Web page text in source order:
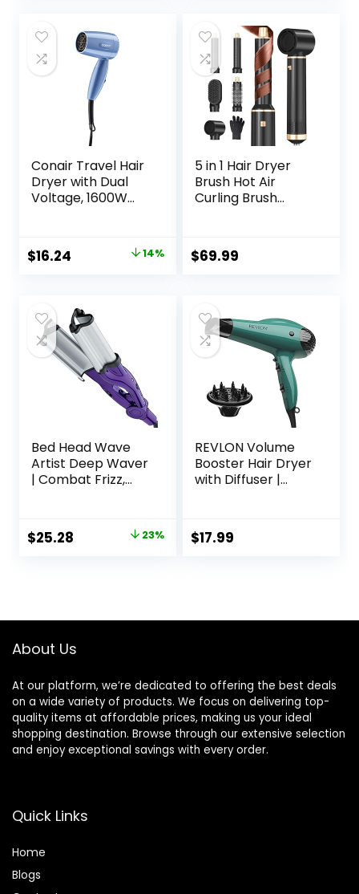
Diffuser for Faster
Drying All Hair
Types, No Heat
Damage
$119.99.$67.89.
Conair Travel Hair
Dryer with Dual
Voltage, 1600W
Handle, Travel
Blow Dryer
Original
$18.99.
$16.24
$16.24.
14%
5 in 1 Hair Dryer
Brush Hot Air
Curling Brush
Function Blow
Dryer Brush with
Brush, and
Volumizing Hot Air
Brush for All Hair
Types（Black）
$69.99
Bed Head Wave
Artist Deep Waver
| Combat Frizz,
Massive Shine for
Beachy Waves |
Original
$25.28 23%
REVLON Volume
Booster Hair Dryer
with Diffuser |
Blow Dryer with
Ionic Technology
$17.99
About Us
At our platform, we’re dedicated to offering the best deals
on a wide variety of products. We focus on delivering top-
quality items at affordable prices, making us your ideal
shopping destination. Browse through our extensive selection
and enjoy exceptional savings with every order.
Quick Links
Home
Blogs